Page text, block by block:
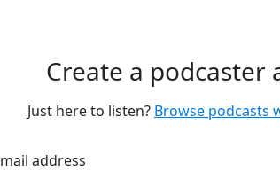
Create a podcaster
Just here to listen? Browse podcasts
address